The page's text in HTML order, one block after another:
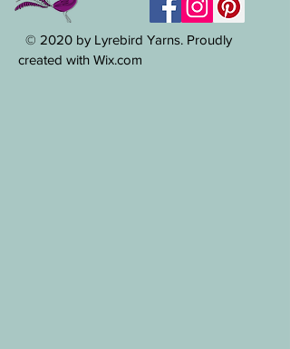
© 2020 by Lyrebird Yarns. Proudly
created with Wix.com